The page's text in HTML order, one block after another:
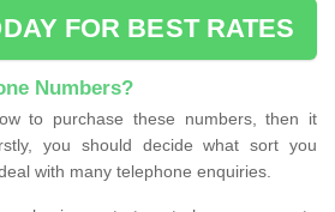
FOR BEST RATES
Numbers?
to purchase these numbers, then it
you should decide what sort you
with many telephone enquiries.